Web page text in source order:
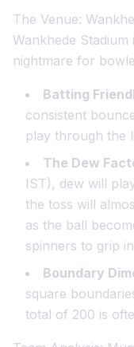
The Venue:
Wankhede
nightmare for
Batting
consistent
play through the
The Dew
IST), dew will
the toss will
as the ball
spinners to grip
Boundary
square
total of 200 is